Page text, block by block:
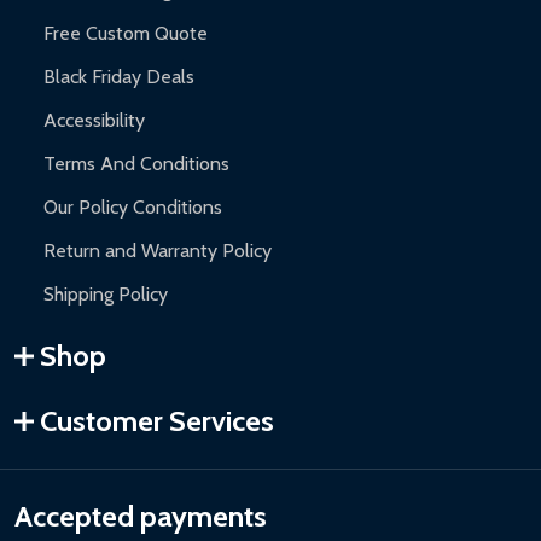
Free Custom Quote
Black Friday Deals
Accessibility
Terms And Conditions
Our Policy Conditions
Return and Warranty Policy
Shipping Policy
Shop
Customer Services
Accepted payments